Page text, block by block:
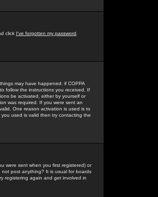
click I've forgotten my password
may have happened: if COPPA
follow the instructions you received. If
be activated, either by yourself or
was required. If you were sent an
One reason activation is used is to
used is valid then try contacting the
were sent when you first registered) or
post anything? It is usual for boards
registering again and get involved in